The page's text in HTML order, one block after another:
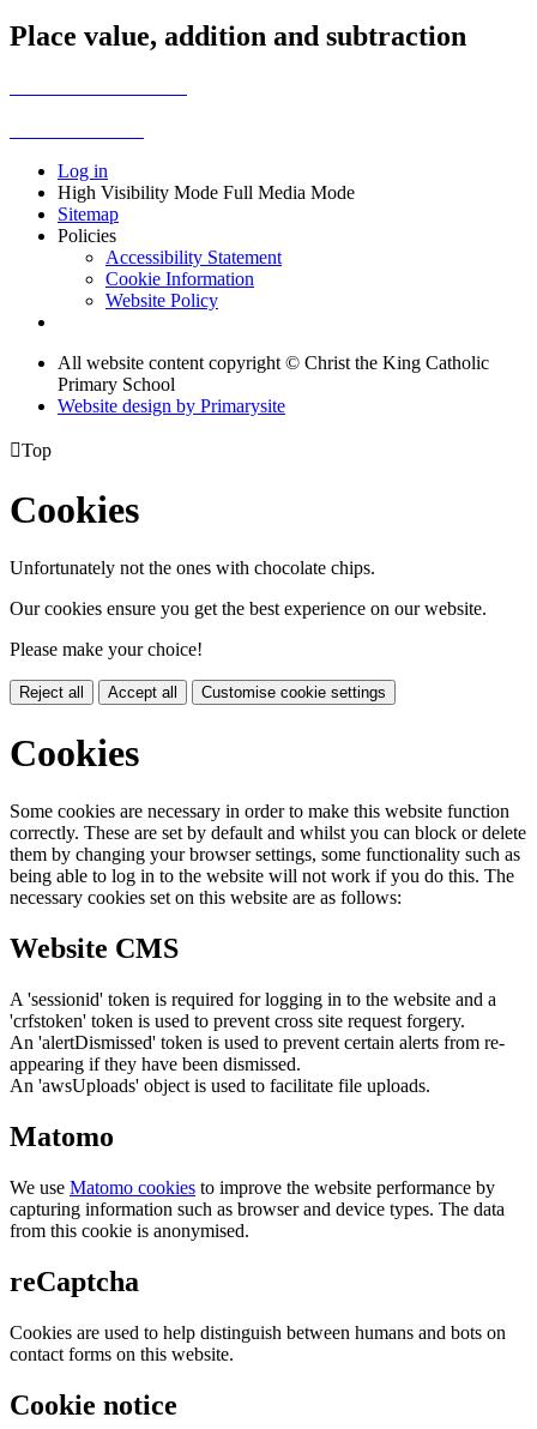
Place value, addition and subtraction
Log in
High Visibility Mode Full Media Mode
Sitemap
Policies
Accessibility Statement
Cookie Information
Website Policy
All website content copyright © Christ the King Catholic
Primary School
Website design by Primarysite
Top
Cookies
Unfortunately not the ones with chocolate chips.
Our cookies ensure you get the best experience on our website.
Please make your choice!
Reject all Accept all Customise cookie settings
Cookies
Some cookies are necessary in order to make this website function
correctly. These are set by default and whilst you can block or delete
them by changing your browser settings, some functionality such as
being able to log in to the website will not work if you do this. The
necessary cookies set on this website are as follows:
Website CMS
A 'sessionid' token is required for logging in to the website and a
'crfstoken' token is used to prevent cross site request forgery.
An 'alertDismissed' token is used to prevent certain alerts from re-
appearing if they have been dismissed.
An 'awsUploads' object is used to facilitate file uploads.
Matomo
We use Matomo cookies to improve the website performance by
capturing information such as browser and device types. The data
from this cookie is anonymised.
reCaptcha
Cookies are used to help distinguish between humans and bots on
contact forms on this website.
Cookie notice